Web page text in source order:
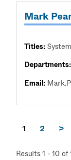
Mark
Titles:
Departments:
Email:
1 2 >
Results 1 - 10 of